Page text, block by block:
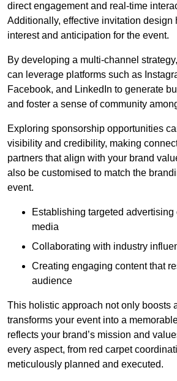
direct engagement and real-time
Additionally, effective invitation design
interest and anticipation for the event.
By developing a multi-channel
can leverage platforms such as
Facebook, and LinkedIn to generate
and foster a sense of community
Exploring sponsorship opportunities
visibility and credibility, making
partners that align with your brand
also be customised to match the
event.
Establishing targeted advertising
media
Collaborating with industry
Creating engaging content that
audience
This holistic approach not only boosts
transforms your event into a
reflects your brand’s mission and
every aspect, from red carpet
meticulously planned and executed.